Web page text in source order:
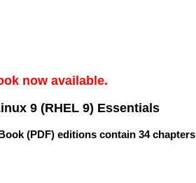
now available.
9 (RHEL 9) Essentials
(PDF) editions contain 34 chapters